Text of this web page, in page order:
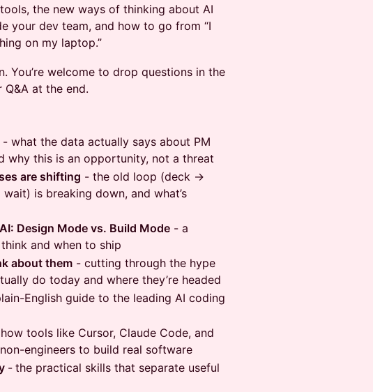
the new ways of thinking about AI
your dev team, and how to go from “I
on my laptop.”
You’re welcome to drop questions in the
at the end.
- what the data actually says about PM
why this is an opportunity, not a threat
are shifting - the old loop (deck →
is breaking down, and what’s
Design Mode vs. Build Mode - a
and when to ship
about them - cutting through the hype
do today and where they’re headed
English guide to the leading AI coding
how tools like Cursor, Claude Code, and
engineers to build real software
- the practical skills that separate useful